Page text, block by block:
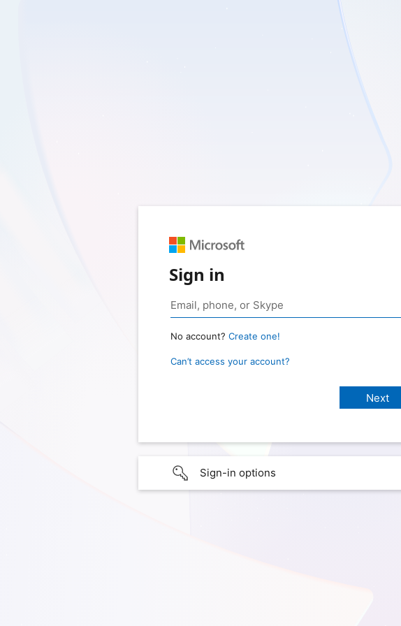
Sign in
No account? Create one!
Can’t access your account?
Sign-in options